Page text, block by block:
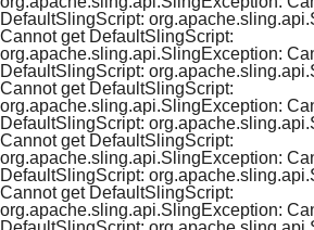
DefaultSlingScript:
Cannot get DefaultSlingScript:
org.apache.sling.api.SlingException:
DefaultSlingScript:
Cannot get DefaultSlingScript:
org.apache.sling.api.SlingException:
DefaultSlingScript:
Cannot get DefaultSlingScript:
org.apache.sling.api.SlingException:
DefaultSlingScript:
Cannot get DefaultSlingScript:
org.apache.sling.api.SlingException: